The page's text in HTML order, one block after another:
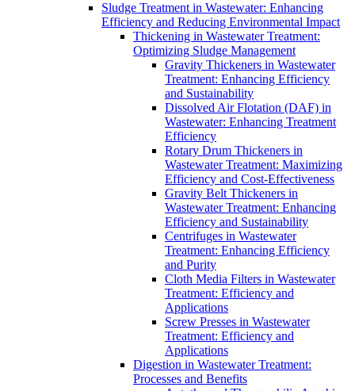
Sludge Treatment in Wastewater: Enhancing
Efficiency and Reducing Environmental Impact
Thickening in Wastewater Treatment:
Optimizing Sludge Management
Gravity Thickeners in Wastewater
Treatment: Enhancing Efficiency
and Sustainability
Dissolved Air Flotation (DAF) in
Wastewater: Enhancing Treatment
Efficiency
Rotary Drum Thickeners in
Wastewater Treatment: Maximizing
Efficiency and Cost-Effectiveness
Gravity Belt Thickeners in
Wastewater Treatment: Enhancing
Efficiency and Sustainability
Centrifuges in Wastewater
Treatment: Enhancing Efficiency
and Purity
Cloth Media Filters in Wastewater
Treatment: Efficiency and
Applications
Screw Presses in Wastewater
Treatment: Efficiency and
Applications
Digestion in Wastewater Treatment:
Processes and Benefits